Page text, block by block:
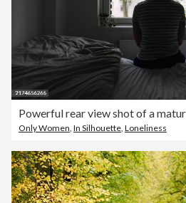
Only Women In Silhouette Loneliness